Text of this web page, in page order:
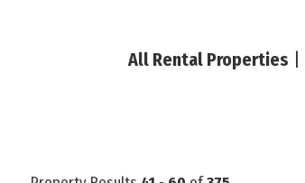
All Rental Properties